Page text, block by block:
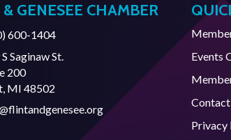
GENESEE CHAMBER
600-1404
Map
Saginaw St.
200
MI 48502
Events
Privacy